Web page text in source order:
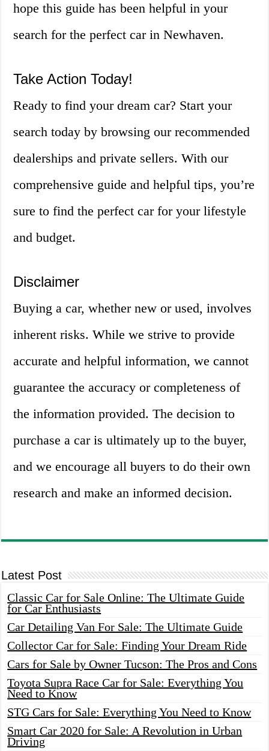
hope this guide has been helpful in your
search for the perfect car in Newhaven.
Take Action Today!
Ready to find your dream car? Start your
search today by browsing our recommended
dealerships and private sellers. With our
comprehensive guide and helpful tips, you’re
sure to find the perfect car for your lifestyle
and budget.
Disclaimer
Buying a car, whether new or used, involves
inherent risks. While we strive to provide
accurate and helpful information, we cannot
guarantee the accuracy or completeness of
the information provided. The decision to
purchase a car is ultimately up to the buyer,
and we encourage all buyers to do their own
research and make an informed decision.
Latest Post
Classic Car for Sale Online: The Ultimate Guide
for Car Enthusiasts
Car Detailing Van For Sale: The Ultimate Guide
Collector Car for Sale: Finding Your Dream Ride
Cars for Sale by Owner Tucson: The Pros and Cons
Toyota Supra Race Car for Sale: Everything You
Need to Know
STG Cars for Sale: Everything You Need to Know
Smart Car 2020 for Sale: A Revolution in Urban
Driving